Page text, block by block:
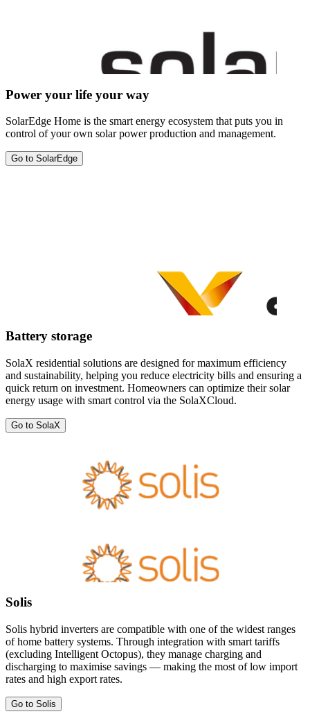
Power your life your way
SolarEdge Home is the smart energy ecosystem that puts you in
control of your own solar power production and management.
Go to SolarEdge
Battery storage
SolaX residential solutions are designed for maximum efficiency
and sustainability, helping you reduce electricity bills and ensuring a
quick return on investment. Homeowners can optimize their solar
energy usage with smart control via the SolaXCloud.
Go to SolaX
Solis
Solis hybrid inverters are compatible with one of the widest ranges
of home battery systems. Through integration with smart tariffs
(excluding Intelligent Octopus), they manage charging and
discharging to maximise savings — making the most of low import
rates and high export rates.
Go to Solis